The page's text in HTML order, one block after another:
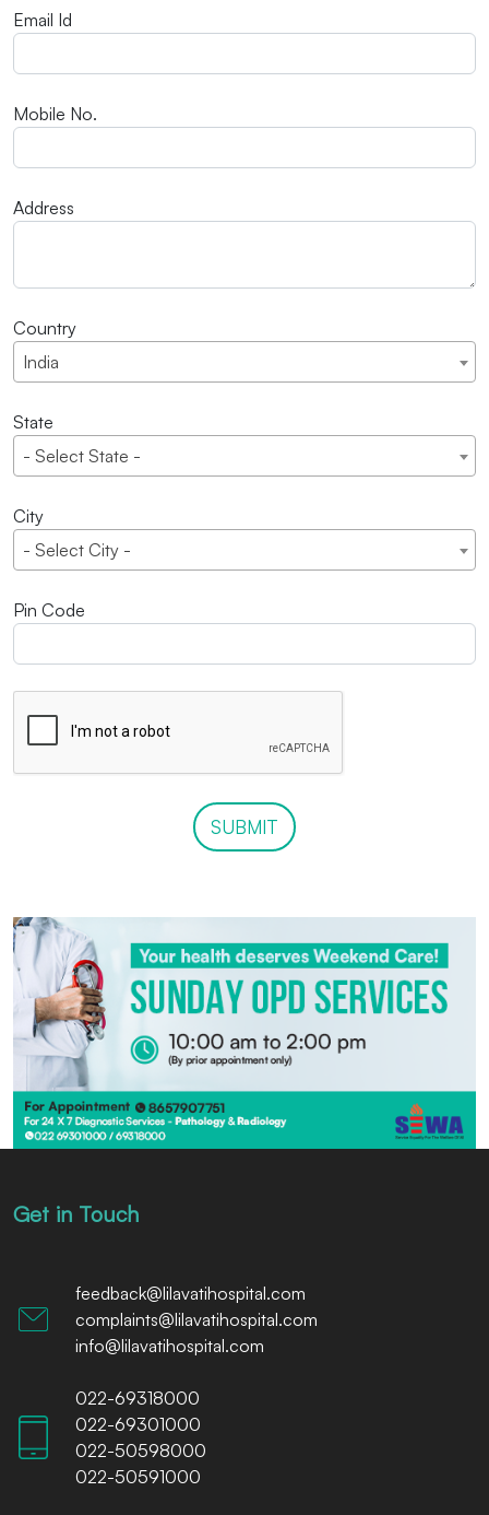
Email Id
Mobile No.
Address
Country
India
State
- Select State -
City
- Select City -
Pin Code
SUBMIT
Get in Touch
feedback@lilavatihospital.com
complaints@lilavatihospital.com
info@lilavatihospital.com
022-69318000
022-69301000
022-50598000
022-50591000